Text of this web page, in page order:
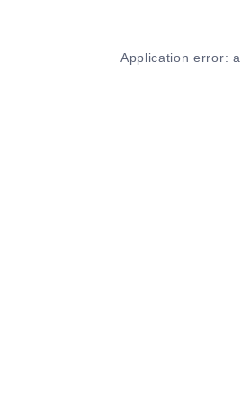
Application error: